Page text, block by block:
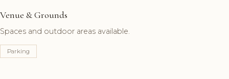
Venue & Grounds
Spaces and outdoor areas available.
Parking